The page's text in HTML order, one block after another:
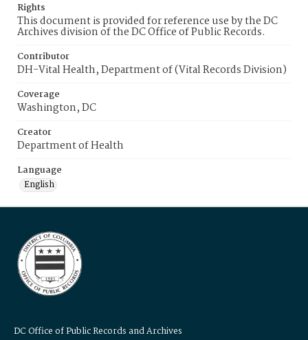
Rights
This document is provided for reference use by the DC
Archives division of the DC Office of Public Records.
Contributor
DH-Vital Health, Department of (Vital Records Division)
Coverage
Washington, DC
Creator
Department of Health
Language
English
DC Office of Public Records and Archives